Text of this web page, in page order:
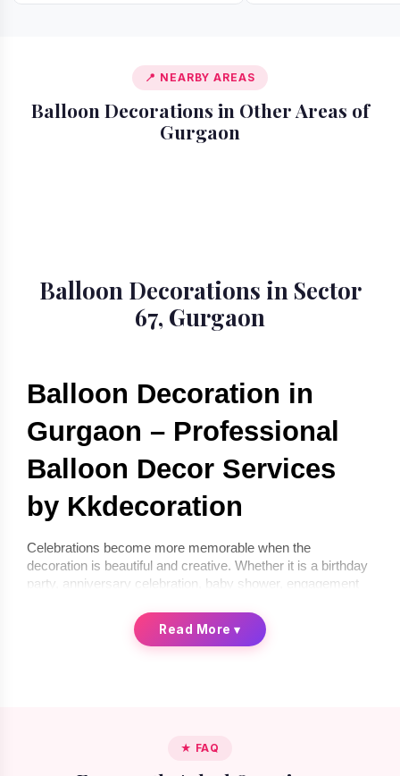
📍 NEARBY AREAS
Balloon Decorations in Other Areas of
Gurgaon📍 Badshahpur
Balloon Decorations in Sector
67, Gurgaon
Balloon Decoration in
Gurgaon – Professional
Balloon Decor Services
by Kkdecoration
Celebrations become more memorable when the
decoration is beautiful and creative. Whether it is a birthday
party, anniversary celebration, baby shower, engagement
transform any space into a festive environment. If you are
balloon decoration in Gurgaon
according to your celebration theme. From simple indoor
Read More▾
★ FAQ